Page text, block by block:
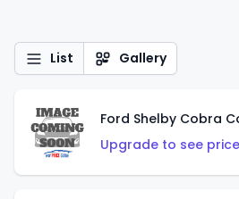
List Gallery
Ford Shelby Cobra
Upgrade to see